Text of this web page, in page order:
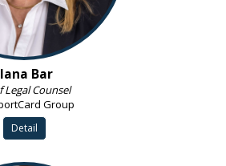
Bar
Legal Counsel
Group
Detail